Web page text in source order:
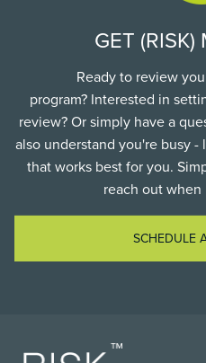
GET (RISK)
Ready to review
program? Interested in
review? Or simply have a
also understand you're busy
that works best for you.
reach out
SCHEDULE